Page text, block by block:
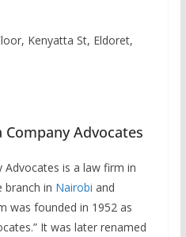
Kenyatta St, Eldoret,
Advocates
is a law firm in
branch in Nairobi and
was founded in 1952 as
It was later renamed